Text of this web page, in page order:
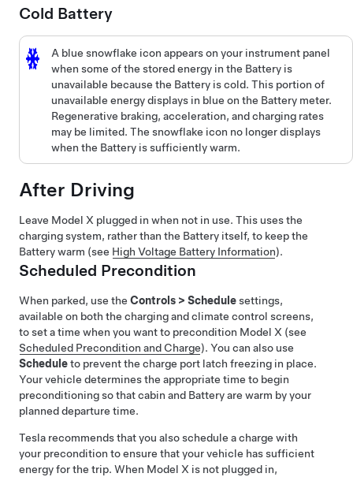
Cold Battery
A blue snowflake icon appears on your instrument panel
when some of the stored energy in the Battery is
unavailable because the Battery is cold. This portion of
unavailable energy displays in blue on the Battery meter.
Regenerative braking, acceleration, and charging rates
may be limited. The snowflake icon no longer displays
when the Battery is sufficiently warm.
After Driving
Leave Model X plugged in when not in use. This uses the
charging system, rather than the Battery itself, to keep the
Battery warm (see High Voltage Battery Information).
Scheduled Precondition
When parked, use the Controls > Schedulesettings,
available on both the charging and climate control screens,
to set a time when you want to precondition Model X (see
Scheduled Precondition and Charge). You can also use
Scheduleto prevent the charge port latch freezing in place.
Your vehicle determines the appropriate time to begin
preconditioning so that cabin and Battery are warm by your
planned departure time.
Tesla recommends that you also schedule a charge with
your precondition to ensure that your vehicle has sufficient
energy for the trip. When Model X is not plugged in,